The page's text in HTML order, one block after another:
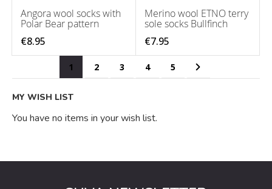
Angora wool socks with
Polar Bear pattern
€8.95
Merino wool ETNO terry
sole socks Bullfinch
€7.95
You're currently reading page
1 Page
2 Page
3 Page
4 Page
5 Page
Next
MY WISH LIST
You have no items in your wish list.